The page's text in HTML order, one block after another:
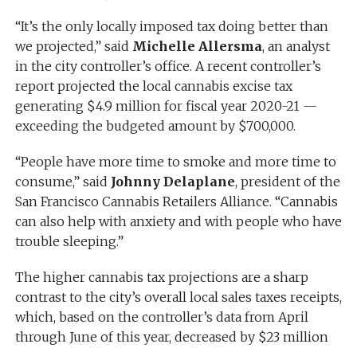
“It’s the only locally imposed tax doing better than
we projected,” said Michelle Allersma, an analyst
in the city controller’s office. A recent controller’s
report projected the local cannabis excise tax
generating $4.9 million for fiscal year 2020-21 —
exceeding the budgeted amount by $700,000.
“People have more time to smoke and more time to
consume,” said Johnny Delaplane, president of the
San Francisco Cannabis Retailers Alliance. “Cannabis
can also help with anxiety and with people who have
trouble sleeping.”
The higher cannabis tax projections are a sharp
contrast to the city’s overall local sales taxes receipts,
which, based on the controller’s data from April
through June of this year, decreased by $23 million